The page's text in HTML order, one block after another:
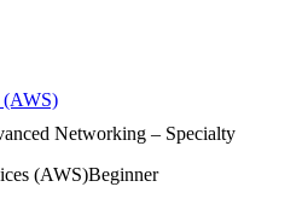
(AWS)
Networking – Specialty
(AWS)Beginner